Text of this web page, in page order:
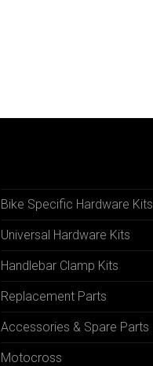
Bike Specific Hardware Kits
Universal Hardware Kits
Handlebar Clamp Kits
Replacement Parts
Accessories & Spare Parts
Motocross